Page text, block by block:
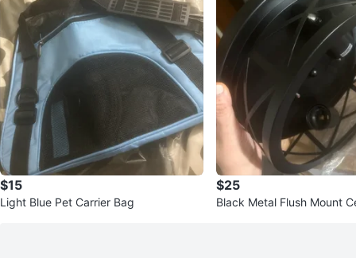
$15
Light Blue Pet Carrier Bag
$25
Black Metal Flush Mount